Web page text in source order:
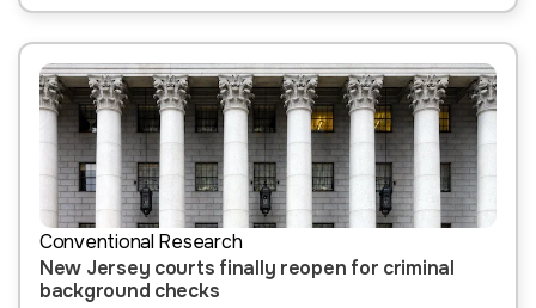
Conventional Research
New Jersey courts finally reopen for criminal
background checks